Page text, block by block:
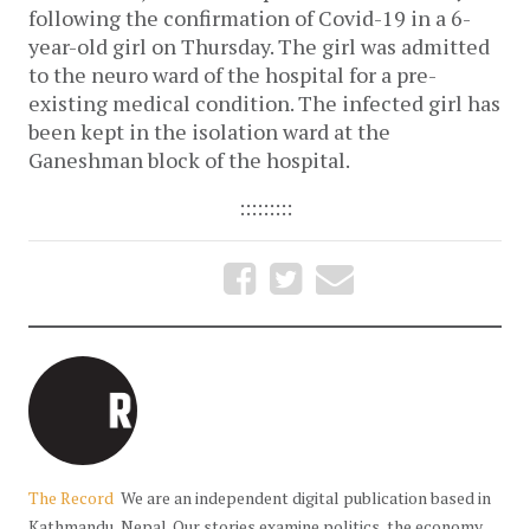
following the confirmation of Covid-19 in a 6-
year-old girl on Thursday. The girl was admitted
to the neuro ward of the hospital for a pre-
existing medical condition. The infected girl has
been kept in the isolation ward at the
Ganeshman block of the hospital.
:::::::::
The Record We are an independent digital publication based in